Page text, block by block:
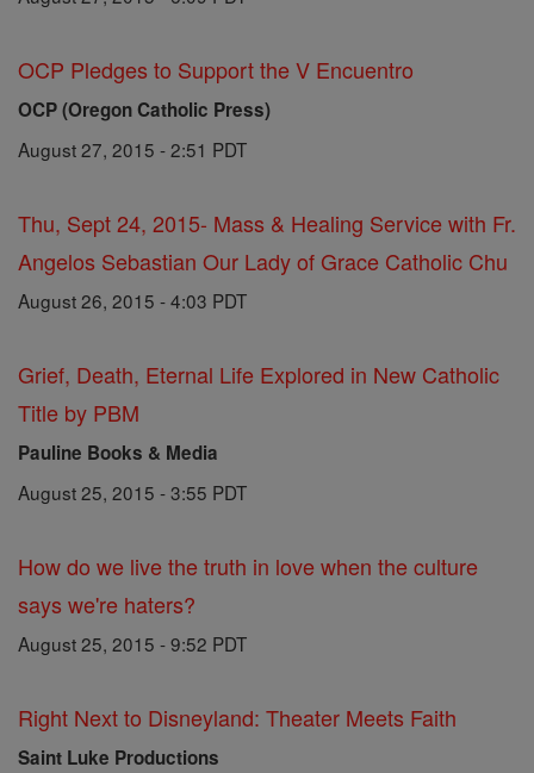
OCP Pledges to Support the V Encuentro
OCP (Oregon Catholic Press)
August 27, 2015 - 2:51 PDT
Thu, Sept 24, 2015- Mass & Healing Service with Fr.
Angelos Sebastian Our Lady of Grace Catholic Chu
August 26, 2015 - 4:03 PDT
Grief, Death, Eternal Life Explored in New Catholic
Title by PBM
Pauline Books & Media
August 25, 2015 - 3:55 PDT
How do we live the truth in love when the culture
says we're haters?
August 25, 2015 - 9:52 PDT
Right Next to Disneyland: Theater Meets Faith
Saint Luke Productions